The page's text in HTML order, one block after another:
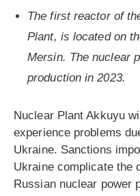
The first reactor of
Plant, is located on
Mersin. The nuclear
production in 2023.
Nuclear Plant Akkuyu
experience problems
Ukraine. Sanctions
Ukraine complicate the
Russian nuclear power